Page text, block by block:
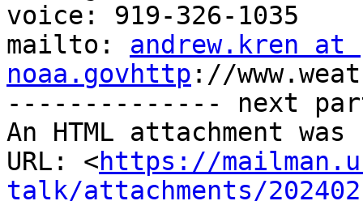
voice: 919-326-1035
mailto: andrew.kren at
noaa.govhttp ://
-------------- next
An HTML attachment
URL: <https://
talk/attachments/